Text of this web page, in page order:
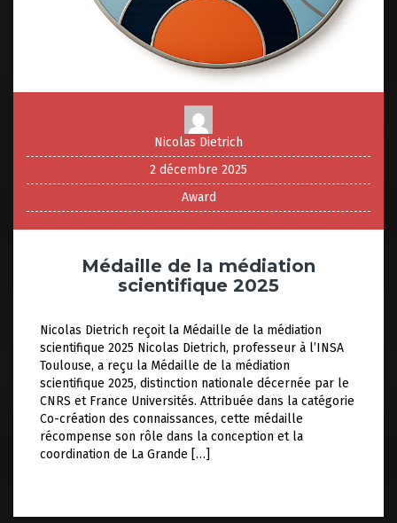
Nicolas Dietrich
2 décembre 2025
Award
Médaille de la médiation
scientifique 2025
Nicolas Dietrich reçoit la Médaille de la médiation
scientifique 2025 Nicolas Dietrich, professeur à l’INSA
Toulouse, a reçu la Médaille de la médiation
scientifique 2025, distinction nationale décernée par le
CNRS et France Universités. Attribuée dans la catégorie
Co-création des connaissances, cette médaille
récompense son rôle dans la conception et la
coordination de La Grande […]